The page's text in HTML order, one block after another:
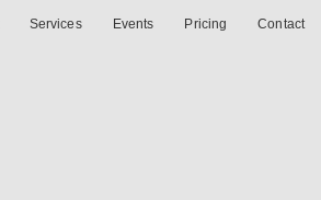
Services Events Pricing Contact